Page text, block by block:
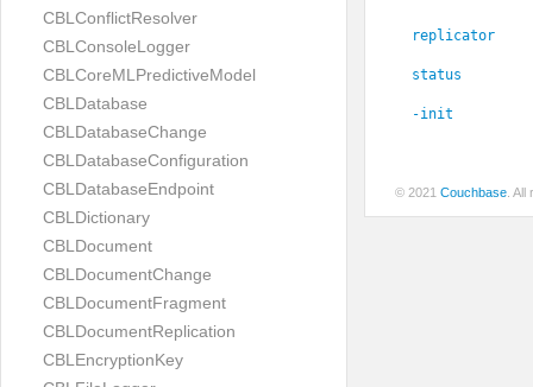
CBLConflictResolver
CBLConsoleLogger
CBLCoreMLPredictiveModel
CBLDatabase
CBLDatabaseChange
CBLDatabaseConfiguration
CBLDatabaseEndpoint
CBLDictionary
CBLDocument
CBLDocumentChange
CBLDocumentFragment
CBLDocumentReplication
CBLEncryptionKey
replicator
status
-init
© 2021 Couchbase .